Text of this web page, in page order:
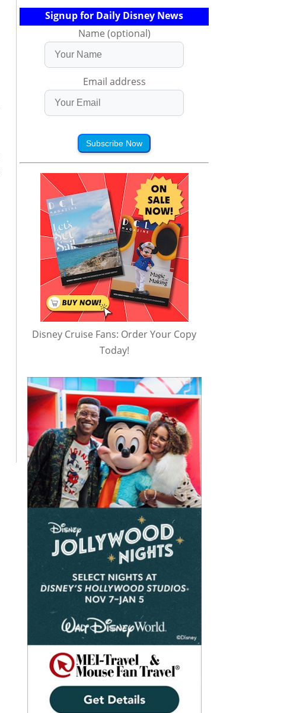
Signup for Daily Disney News
Name (optional)
Email address
Subscribe Now
Disney Cruise Fans: Order Your Copy
Today!